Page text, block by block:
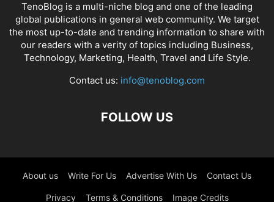
TenoBlog is a multi-niche blog and one of the leading
global publications in general web community. We target
the most up-to-date and trending information to share with
our readers with a verity of topics including Business,
Technology, Marketing, Health, Travel and Life Style.
Contact us: info@tenoblog.com
FOLLOW US
About us Write For Us Advertise With Us Contact Us
Privacy Terms & Conditions Image Credits